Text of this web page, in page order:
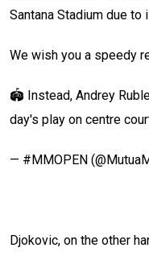
Santana Stadium due to
We wish you a speedy
🏟️ Instead, Andrey
day's play on centre
— #MMOPEN
Djokovic, on the other